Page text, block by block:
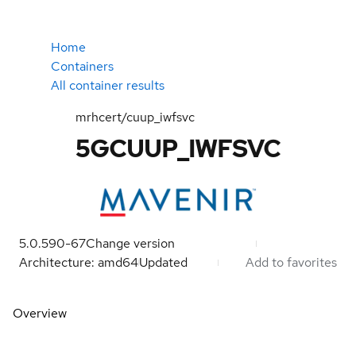
Home
Containers
All container results
mrhcert/cuup_iwfsvc
5GCUUP_IWFSVC
5.0.590-67Change version
Architecture: amd64Updated Add to favorites
Overview